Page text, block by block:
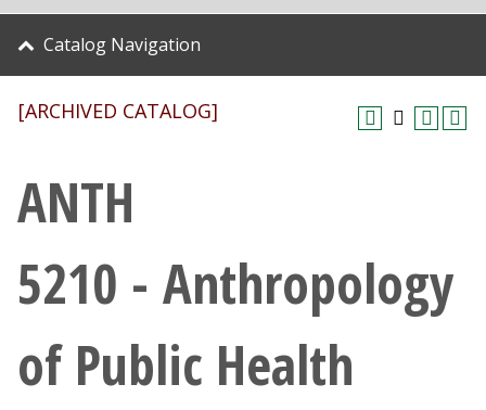
About UNT
Research
Giving
Current Students
Faculty & Staff
Catalog Navigation
[ARCHIVED CATALOG]
ANTH
5210 - Anthropology
of Public Health